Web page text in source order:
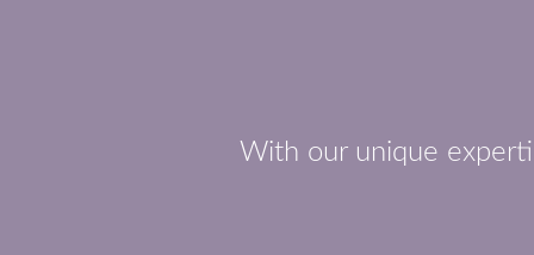
With our unique